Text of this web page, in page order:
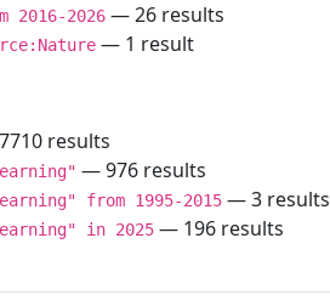
2016-2026 — 26 results
— 1 result
results
— 976 results
from 1995-2015 — 3 results
in 2025 — 196 results